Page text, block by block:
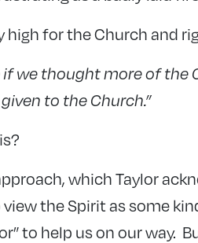
high for the Church and
we thought more of the
to the Church.”
which Taylor
the Spirit as some
to help us on our way.